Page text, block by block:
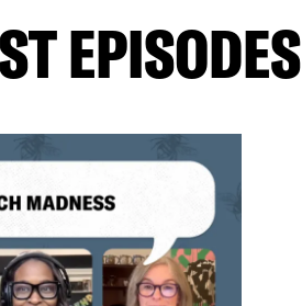
EPISODES